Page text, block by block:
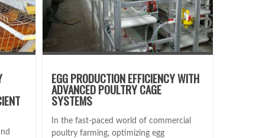
EGG PRODUCTION EFFICIENCY WITH
ADVANCED POULTRY CAGE
SYSTEMS
In the fast-paced world of commercial
poultry farming, optimizing egg